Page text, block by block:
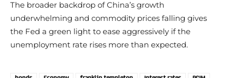
The broader backdrop of China’s growth
underwhelming and commodity prices falling gives
the Fed a green light to ease aggressively if the
unemployment rate rises more than expected.